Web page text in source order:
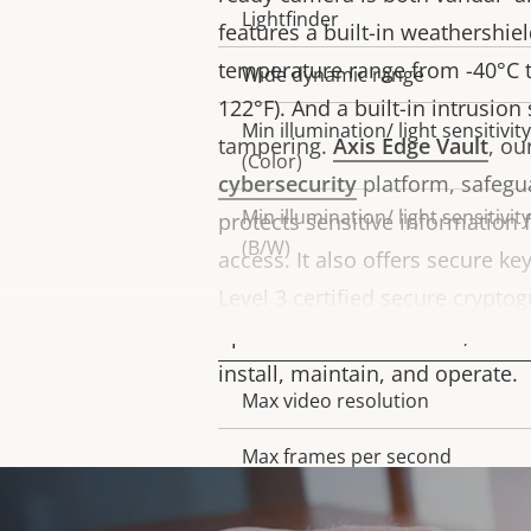
features a built-in
temperature range from -40°C
122°F). And a built-in
tampering.Axis Edge Vault,
cybersecurityplatform,
protects sensitive information
access. It also offers secure
Level 3 certified secure
install, maintain, and operate.
Lightfinder
Wide dynamic range
Min illumination/ light sensitivity
(Color)
Min illumination/ light sensitivity
(B/W)
Property
description
Property
value
Max video resolution
Max frames per second
Day and Night functionality